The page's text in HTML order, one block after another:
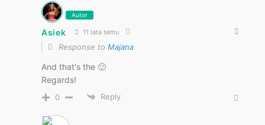
Autor
Asiek 11 lata temu
Response to Majana
And that's the 🙂
Regards!
0 Reply